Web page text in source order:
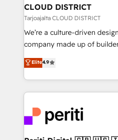
を、CRMを軸とした全社共通
思決定者・PMO・現場担当者に
HubSpot導入・活用支援 顧客
GTMの見える化・自動化ま
2️⃣ AIエージェント組織構築 営業・マーケティング業務
の一部をAIが自律実行する組
DX × AI推進のPMO伴走支援
革を、構想から実装・定着ま
定の代行ではなく、設計の責
CLOUD DISTRICT
Tarjoajalta CLOUD DISTRICT
We’re a culture-driven
company made up of
thinkers. We blend strategy,
development—always
ideas, opportunities, and
experiences. To us,
and—most
into bold ideas and shape
Elite4.9